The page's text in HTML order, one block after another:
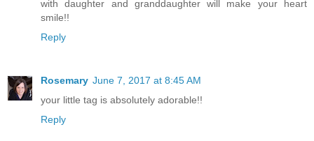
with daughter and granddaughter will make your heart
smile!!
Reply
Rosemary June 7, 2017 at 8:45 AM
your little tag is absolutely adorable!!
Reply